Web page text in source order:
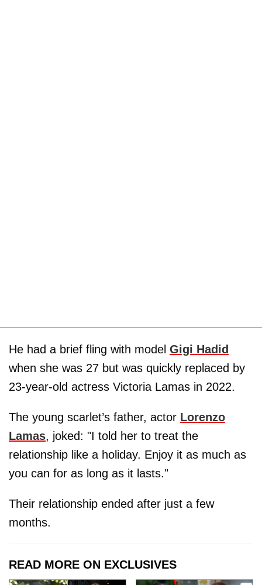
He had a brief fling with model Gigi Hadid
when she was 27 but was quickly replaced by
23-year-old actress Victoria Lamas in 2022.
The young scarlet’s father, actor Lorenzo
Lamas, joked: "I told her to treat the
relationship like a holiday. Enjoy it as much as
you can for as long as it lasts."
Their relationship ended after just a few
months.
READ MORE ON EXCLUSIVES